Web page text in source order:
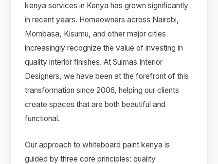
kenya services in Kenya has grown significantly
in recent years. Homeowners across Nairobi,
Mombasa, Kisumu, and other major cities
increasingly recognize the value of investing in
quality interior finishes. At Suimas Interior
Designers, we have been at the forefront of this
transformation since 2006, helping our clients
create spaces that are both beautiful and
functional.
Our approach to whiteboard paint kenya is
guided by three core principles: quality